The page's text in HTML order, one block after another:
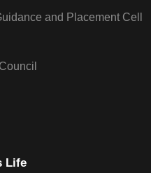
and Placement Cell
Life